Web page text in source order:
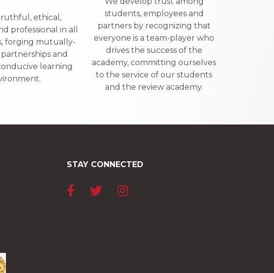
ethical,
professional in all
forging mutually-
and
learning
students, employees and
partners by recognizing that
everyone is a team-player who
drives the success of the
academy, committing ourselves
to the service of our students
and the review academy.
STAY CONNECTED